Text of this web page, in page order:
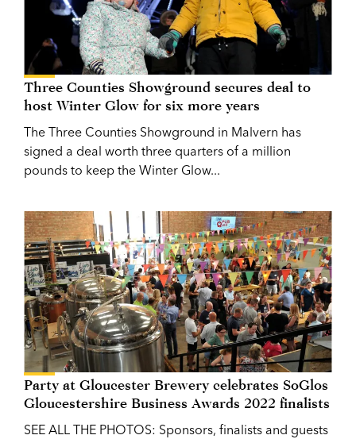
Three Counties Showground secures deal to
host Winter Glow for six more years
The Three Counties Showground in Malvern has
signed a deal worth three quarters of a million
pounds to keep the Winter Glow...
Party at Gloucester Brewery celebrates SoGlos
Gloucestershire Business Awards 2022 finalists
SEE ALL THE PHOTOS: Sponsors, finalists and guests